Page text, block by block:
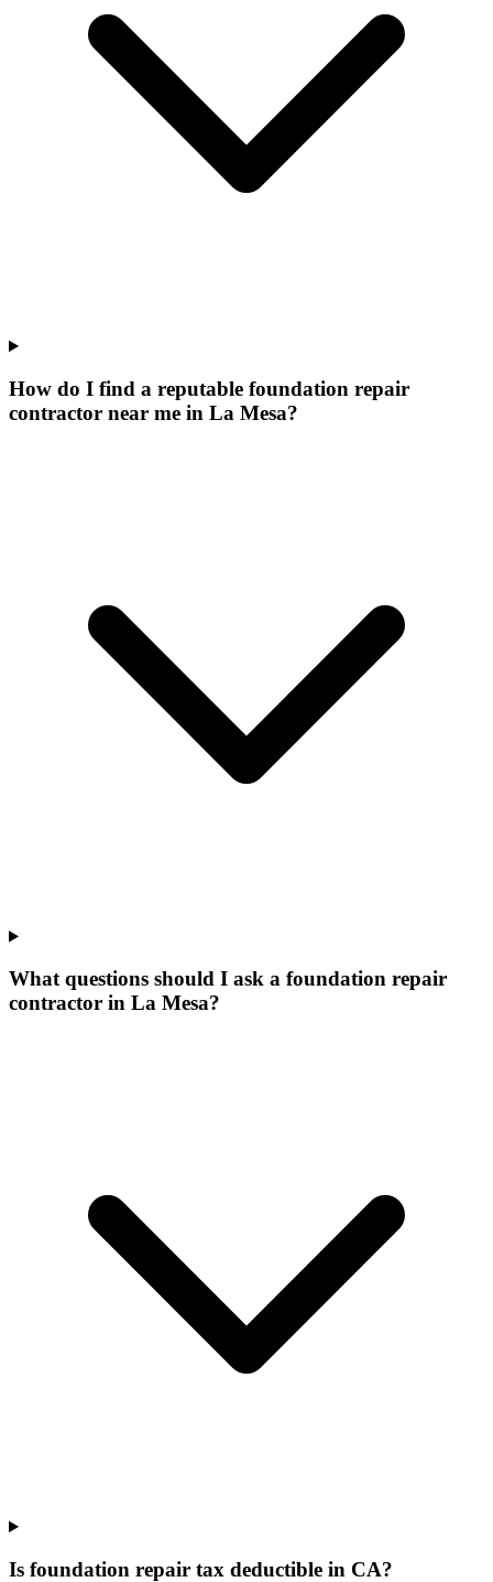
How do I find a reputable foundation repair
contractor near me in La Mesa?
What questions should I ask a foundation repair
contractor in La Mesa?
Is foundation repair tax deductible in CA?